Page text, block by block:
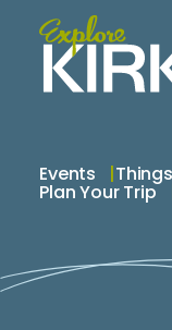
Events
Plan Your Trip